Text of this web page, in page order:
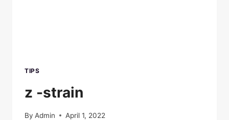
TIPS
z -strain
By Admin April 1, 2022